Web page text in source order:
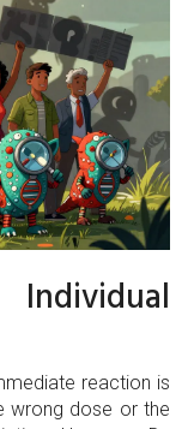
reaction is
wrong dose or the